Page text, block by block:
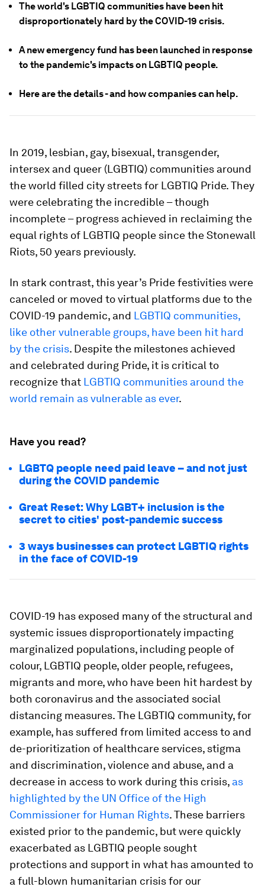
The world's LGBTIQ communities have been hit
disproportionately hard by the COVID-19 crisis.
A new emergency fund has been launched in response
to the pandemic's impacts on LGBTIQ people.
Here are the details - and how companies can help.
In 2019, lesbian, gay, bisexual, transgender,
intersex and queer (LGBTIQ) communities around
the world filled city streets for LGBTIQ Pride. They
were celebrating the incredible – though
incomplete – progress achieved in reclaiming the
equal rights of LGBTIQ people since the Stonewall
Riots, 50 years previously.
In stark contrast, this year’s Pride festivities were
canceled or moved to virtual platforms due to the
COVID-19 pandemic, and LGBTIQ communities,
like other vulnerable groups, have been hit hard
by the crisis. Despite the milestones achieved
and celebrated during Pride, it is critical to
recognize that LGBTIQ communities around the
world remain as vulnerable as ever.
Have you read?
LGBTQ people need paid leave – and not just
during the COVID pandemic
Great Reset: Why LGBT+ inclusion is the
secret to cities' post-pandemic success
3 ways businesses can protect LGBTIQ rights
in the face of COVID-19
COVID-19 has exposed many of the structural and
systemic issues disproportionately impacting
marginalized populations, including people of
colour, LGBTIQ people, older people, refugees,
migrants and more, who have been hit hardest by
both coronavirus and the associated social
distancing measures. The LGBTIQ community, for
example, has suffered from limited access to and
de-prioritization of healthcare services, stigma
and discrimination, violence and abuse, and a
decrease in access to work during this crisis, as
highlighted by the UN Office of the High
Commissioner for Human Rights. These barriers
existed prior to the pandemic, but were quickly
exacerbated as LGBTIQ people sought
protections and support in what has amounted to
a full-blown humanitarian crisis for our